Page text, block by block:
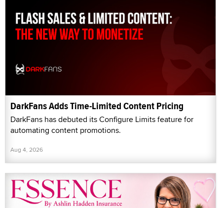
DarkFans Adds Time-Limited Content Pricing
DarkFans has debuted its Configure Limits feature for
automating content promotions.
Aug 4, 2026